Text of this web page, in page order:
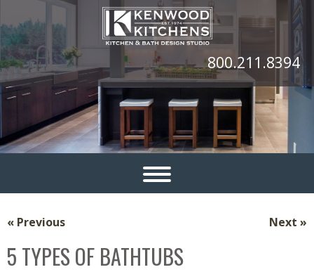
800.211.8394
« Previous Next »
5 TYPES OF BATHTUBS